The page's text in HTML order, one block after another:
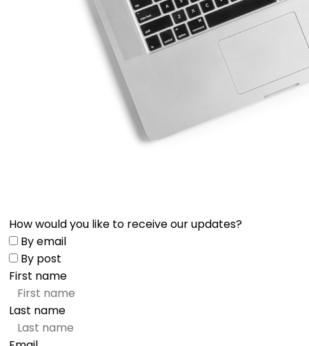
How would you like to receive our updates?
By email
By post
First name
Last name